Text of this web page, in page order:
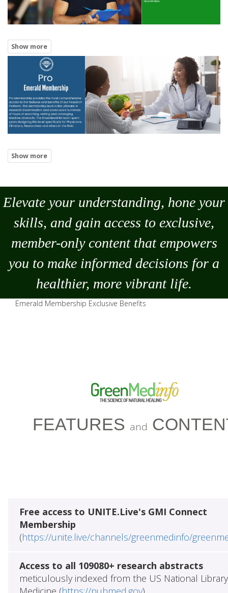
Elevate your understanding, hone your
skills, and gain access to exclusive,
member-only content that empowers
you to make informed decisions for a
healthier, more vibrant life.
Emerald Membership Exclusive Benefits
FEATURES and
Free access to UNITE.Live's GMI Connect
Membership
(https://unite.live/channels/greenmedinfo/
Access to all 109080+ research abstracts
meticulously indexed from the US National